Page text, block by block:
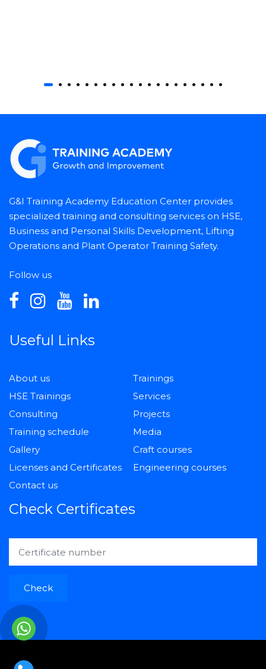
G&I Training Academy Education Center provides
specialized training and consulting services on HSE,
Business and Personal Skills Development, Lifting
Operations and Plant Operator Training Safety.
Follow us
Useful Links
About us
Trainings
HSE Trainings
Services
Consulting
Projects
Training schedule
Media
Gallery
Craft courses
Licenses and Certificates
Engineering courses
Contact us
Check Certificates
Check